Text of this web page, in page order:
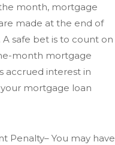
month, mortgage
made at the end of
safe bet is to count on
month mortgage
accrued interest in
mortgage loan
Penalty– You may have